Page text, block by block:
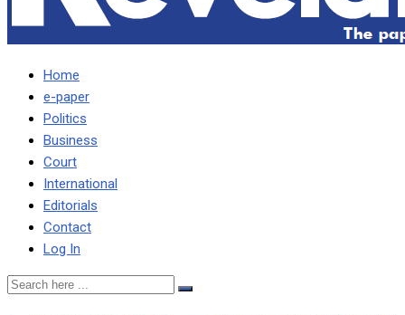
Home
e-paper
Politics
Business
Court
International
Editorials
Contact
Log In